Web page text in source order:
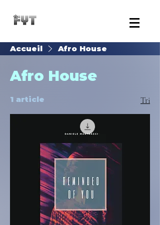
Accueil Afro House
Afro House
1 article Tri